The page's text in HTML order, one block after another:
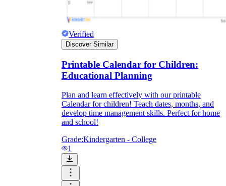
Verified
Discover Similar
Printable Calendar for Children:
Educational Planning
Plan and learn effectively with our printable
Calendar for children! Teach dates, months, and
develop time management skills. Perfect for home
and school!
Grade:Kindergarten - College
1